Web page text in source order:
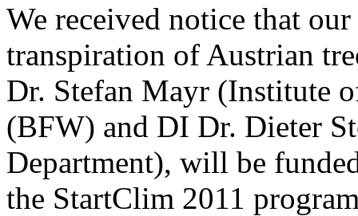
We received notice that
transpiration of Austrian
Dr. Stefan Mayr (Institute
(BFW) and DI Dr. Dieter
Department), will be
the StartClim 2011